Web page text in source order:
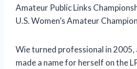
Amateur Public Links
U.S. Women’s Amateur
Wie turned professional in 2005,
made a name for herself on the